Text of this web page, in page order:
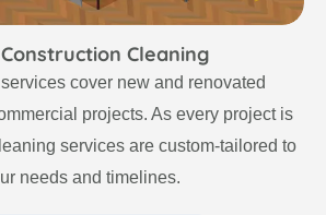
Cleaning
cover new and renovated
projects. As every project is
services are custom-tailored to
needs and timelines.